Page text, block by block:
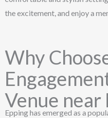
the excitement, and enjoy a
Why
Venue near
Epping has emerged as a